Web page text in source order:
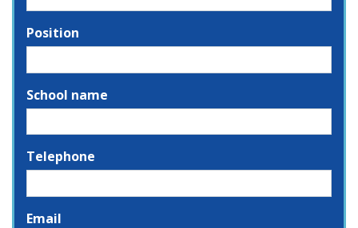
Position
School name
Telephone
Email